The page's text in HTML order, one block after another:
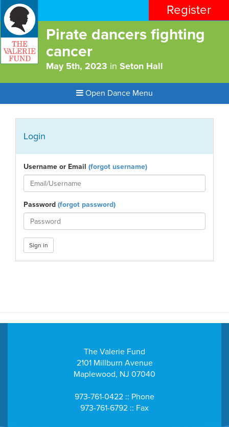
Register
Pirate dancers fighting
cancer
May 5th, 2023 in Seton Hall
Open Dance Menu
Login
Username or Email (forgot username)
Password (forgot password)
Sign in
The Valerie Fund
2101 Millburn Avenue
Maplewood, NJ 07040
973-761-0422 :: Phone
973-761-6792 :: Fax